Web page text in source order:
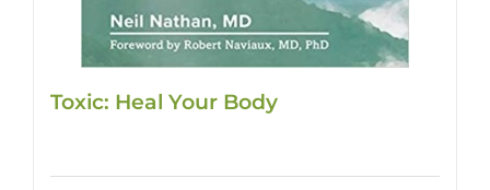
Toxic: Heal Your Body